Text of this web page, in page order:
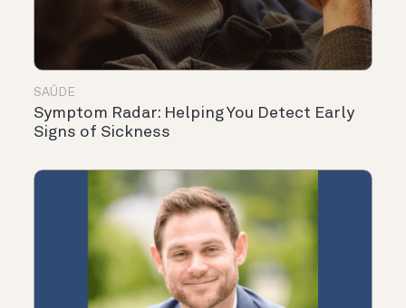
SAÚDE
Symptom Radar: Helping You Detect Early
Signs of Sickness